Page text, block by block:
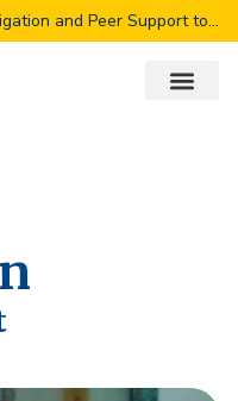
Peer Support to Improve Diabetes Outcomes